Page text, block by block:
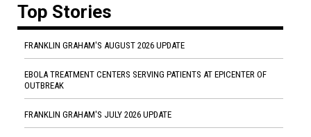
Top Stories
FRANKLIN GRAHAM'S AUGUST 2026 UPDATE
EBOLA TREATMENT CENTERS SERVING PATIENTS AT EPICENTER OF
OUTBREAK
FRANKLIN GRAHAM'S JULY 2026 UPDATE